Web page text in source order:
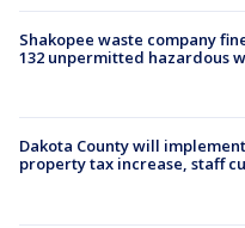
Shakopee waste company
132 unpermitted hazardous
Dakota County will
property tax increase, staff